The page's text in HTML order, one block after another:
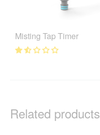
Misting Tap Timer
Related products